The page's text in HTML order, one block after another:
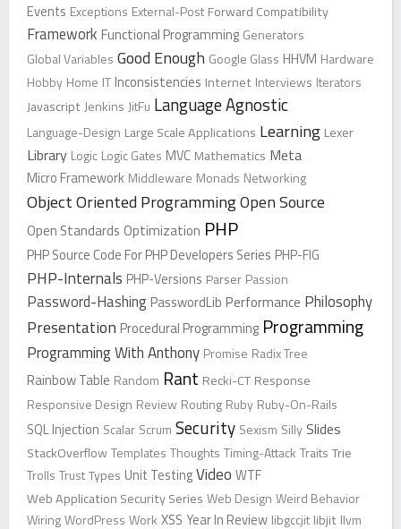
Events Exceptions External-Post Forward Compatibility
Framework Functional Programming Generators
Global Variables Good Enough Google Glass HHVM Hardware
Hobby Home IT Inconsistencies Internet Interviews Iterators
Javascript Jenkins JitFu Language Agnostic
Language-Design Large Scale Applications Learning Lexer
Library Logic Logic Gates MVC Mathematics Meta
Micro Framework Middleware Monads Networking
Object Oriented ProgrammingOpen Source
Open Standards Optimization PHP
PHP Source Code For PHP Developers Series PHP-FIG
PHP-Internals PHP-Versions Parser Passion
Password-Hashing PasswordLib Performance Philosophy
Presentation Procedural Programming Programming
Programming With Anthony Promise Radix Tree
Rainbow Table Random Rant Recki-CT Response
Responsive Design Review Routing Ruby Ruby-On-Rails
SQL Injection Scalar Scrum Security Sexism Silly Slides
StackOverflowTemplates Thoughts Timing-Attack Traits Trie
Trolls TrustTypes Unit TestingVideo WTF
Web Application Security Series Web Design Weird Behavior
WiringWordPress Work XSS Year In Review libgccjit libjit llvm